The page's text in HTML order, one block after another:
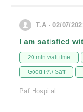
T.A - 02/07/
I am satisfied
20 min wait time
Good PA / Saff
Paf Hospital